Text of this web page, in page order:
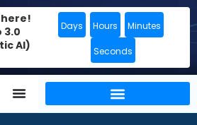
here!
3.0
AI)
Days Hours Minutes
Seconds